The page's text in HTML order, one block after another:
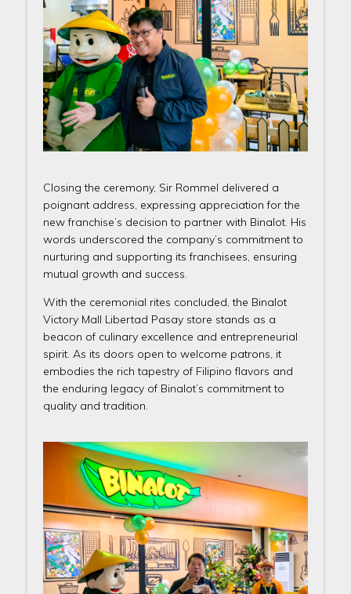
Closing the ceremony, Sir Rommel delivered a
poignant address, expressing appreciation for the
new franchise’s decision to partner with Binalot. His
words underscored the company’s commitment to
nurturing and supporting its franchisees, ensuring
mutual growth and success.
With the ceremonial rites concluded, the Binalot
Victory Mall Libertad Pasay store stands as a
beacon of culinary excellence and entrepreneurial
spirit. As its doors open to welcome patrons, it
embodies the rich tapestry of Filipino flavors and
the enduring legacy of Binalot’s commitment to
quality and tradition.